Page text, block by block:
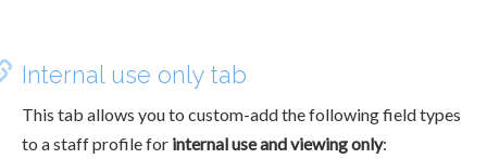
Internal use only tab
This tab allows you to custom-add the following field types
to a staff profile for internal use and viewing only: